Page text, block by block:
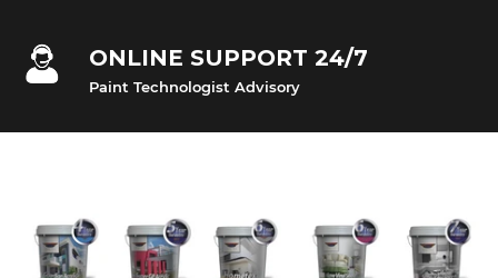
ONLINE SUPPORT 24/7
Paint Technologist Advisory